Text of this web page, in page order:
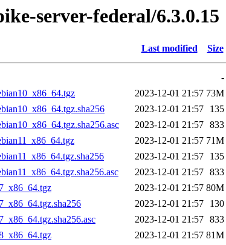
server-federal/6.3.0.15
Last modified Size
-
2023-12-01 21:57 73M
2023-12-01 21:57
135
2023-12-01 21:57 833
2023-12-01 21:57 71M
2023-12-01 21:57
135
2023-12-01 21:57 833
2023-12-01 21:57 80M
2023-12-01 21:57
130
2023-12-01 21:57 833
2023-12-01 21:57 81M